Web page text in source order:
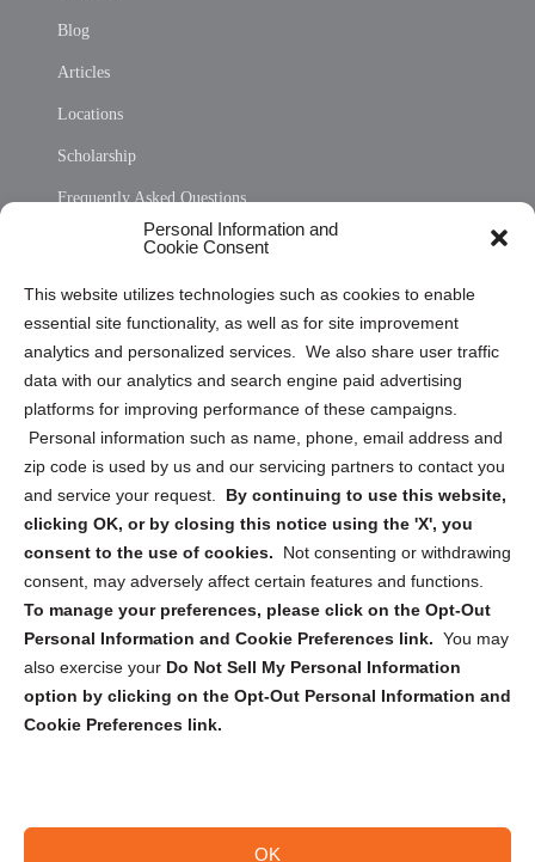
Personal Information and
Cookie Consent
This website utilizes technologies such as cookies to enable
essential site functionality, as well as for site improvement
analytics and personalized services. We also share user traffic
data with our analytics and search engine paid advertising
platforms for improving performance of these campaigns.
Personal information such as name, phone, email address and
zip code is used by us and our servicing partners to contact you
and service your request. By continuing to use this website,
clicking OK, or by closing this notice using the 'X', you
consent to the use of cookies.
Not consenting or withdrawing
consent, may adversely affect certain features and functions.
To manage your preferences, please click on the Opt-Out
Personal Information and Cookie Preferences link. You may
also exercise your Do Not Sell My Personal Information
option by clicking on the Opt-Out Personal Information and
Cookie Preferences link.
OK
Blog
Articles
Locations
Scholarship
Frequently Asked Questions
Privacy Statement (US)
Cookie Policy (CA)
Privacy Statement (CA)
Sign up to receive updates, reminders, and
security tips!
Submit
Copyright @ 2026 DataGuard USA